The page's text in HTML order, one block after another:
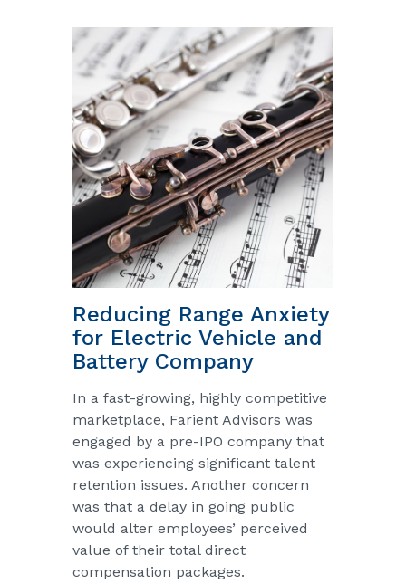
Reducing Range Anxiety
for Electric Vehicle and
Battery Company
In a fast-growing, highly competitive
marketplace, Farient Advisors was
engaged by a pre-IPO company that
was experiencing significant talent
retention issues. Another concern
was that a delay in going public
would alter employees’ perceived
value of their total direct
compensation packages.